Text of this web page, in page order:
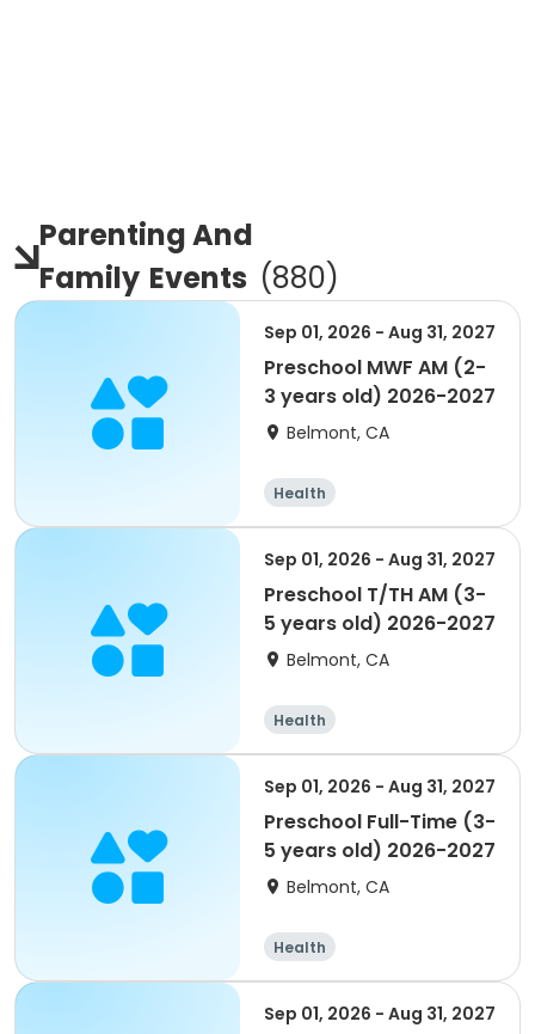
Parenting And
Family Events (880)
Sep 01, 2026 - Aug 31, 2027
Preschool MWF AM (2-
3 years old) 2026-2027
Belmont, CA
Health
Sep 01, 2026 - Aug 31, 2027
Preschool T/TH AM (3-
5 years old) 2026-2027
Belmont, CA
Health
Sep 01, 2026 - Aug 31, 2027
Preschool Full-Time (3-
5 years old) 2026-2027
Belmont, CA
Health
Sep 01, 2026 - Aug 31, 2027